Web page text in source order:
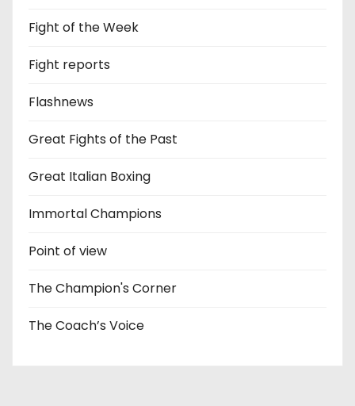
Fight of the Week
Fight reports
Flashnews
Great Fights of the Past
Great Italian Boxing
Immortal Champions
Point of view
The Champion's Corner
The Coach’s Voice